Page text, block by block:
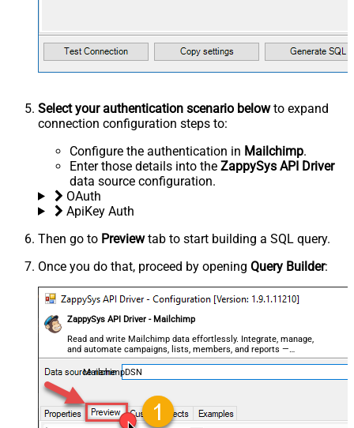
Select your authentication scenario belowto expand
connection configuration steps to:
Configure the authentication in Mailchimp.
Enter those details into the ZappySys API Driver
data source configuration.
OAuth
ApiKey Auth
Then go to Previewtab to start building a SQL query.
Once you do that, proceed by opening Query Builder:
ZappySys API Driver - Mailchimp
Read and write Mailchimp data effortlessly. Integrate, manage,
and automate campaigns, lists, members, and reports —
almost no coding required.
MailchimpDSN